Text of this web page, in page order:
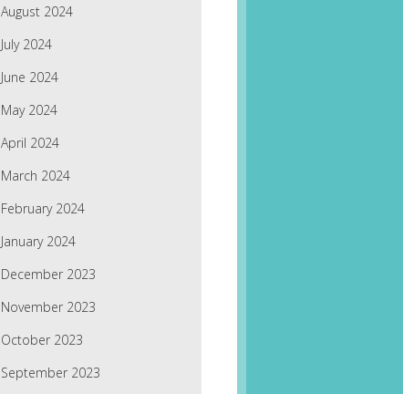
August 2024
July 2024
June 2024
May 2024
April 2024
March 2024
February 2024
January 2024
December 2023
November 2023
October 2023
September 2023